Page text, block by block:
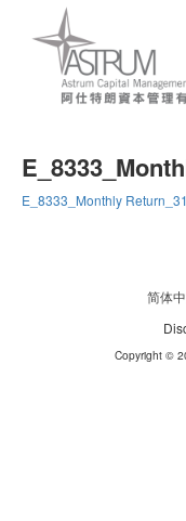
E_8333_Monthly
简体
Copyright ©